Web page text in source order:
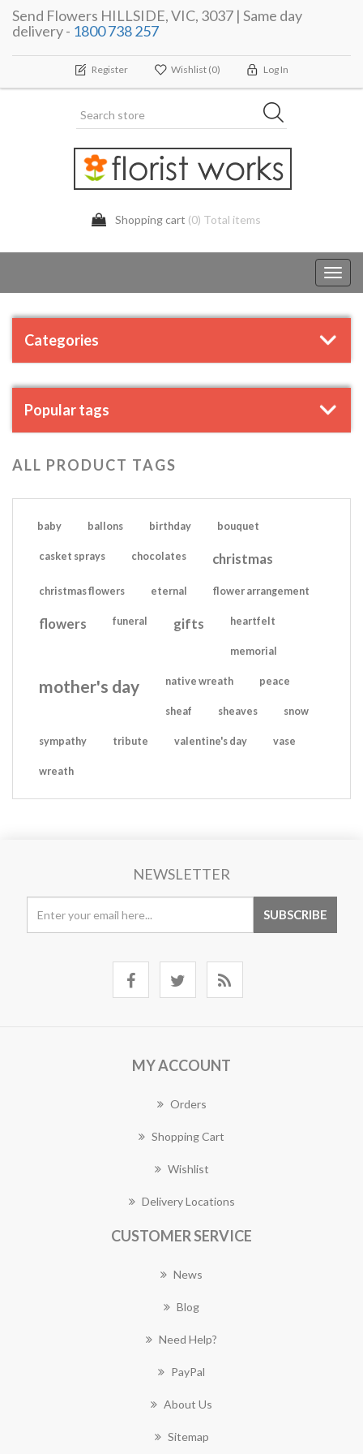
Send Flowers HILLSIDE, VIC, 3037 | Same day
delivery - 1800 738 257
Register Wishlist (0) Log In
Shopping cart (0) Total items
Categories
Popular tags
ALL PRODUCT TAGS
baby ballons birthday bouquet
casket sprays chocolates christmas
christmas flowers eternal flower arrangement
flowers funeral gifts heartfelt
memorial
mother's day native wreath peace
sheaf sheaves snow
sympathy tribute valentine's day vase
wreath
NEWSLETTER
MY ACCOUNT
Orders
Shopping Cart
Wishlist
Delivery Locations
CUSTOMER SERVICE
News
Blog
Need Help?
PayPal
About Us
Sitemap